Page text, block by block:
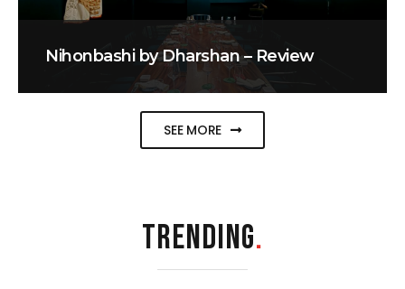
Nihonbashi by Dharshan – Review
SEE MORE
TRENDING.